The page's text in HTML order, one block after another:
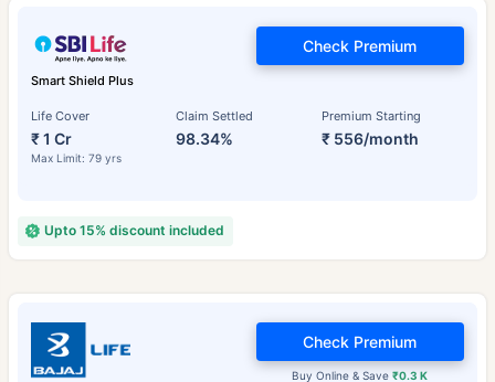
Smart Shield Plus
Life Cover
₹ 1 Cr
Max Limit: 79 yrs
Claim Settled
98.34%
Premium Starting
₹ 556/month
Check Premium
Upto 15% discount included
Buy Online & Save₹0.3 K
Check Premium